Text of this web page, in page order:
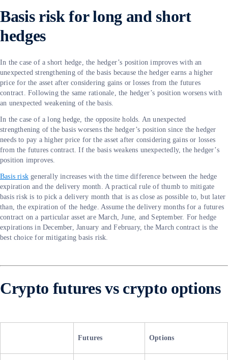
Basis risk for long and short
hedges
In the case of a short hedge, the hedger’s position improves with an
unexpected strengthening of the basis because the hedger earns a higher
price for the asset after considering gains or losses from the futures
contract. Following the same rationale, the hedger’s position worsens with
an unexpected weakening of the basis.
In the case of a long hedge, the opposite holds. An unexpected
strengthening of the basis worsens the hedger’s position since the hedger
needs to pay a higher price for the asset after considering gains or losses
from the futures contract. If the basis weakens unexpectedly, the hedger’s
position improves.
Basis risk generally increases with the time difference between the hedge
expiration and the delivery month. A practical rule of thumb to mitigate
basis risk is to pick a delivery month that is as close as possible to, but later
than, the expiration of the hedge. Assume the delivery months for a futures
contract on a particular asset are March, June, and September. For hedge
expirations in December, January and February, the March contract is the
best choice for mitigating basis risk.
Crypto futures vs crypto options
Futures Options